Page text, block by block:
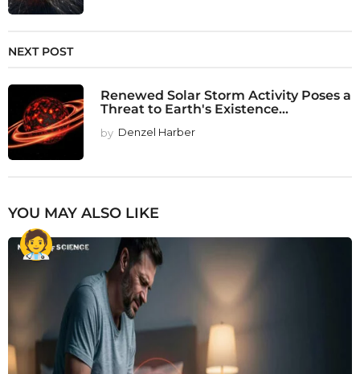
NEXT POST
Renewed Solar Storm Activity Poses a
Threat to Earth's Existence...
by Denzel Harber
YOU MAY ALSO LIKE